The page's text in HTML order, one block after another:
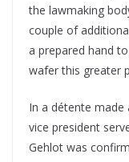
the lawmaking
couple of
a prepared hand
wafer this greater
In a détente
vice president
Gehlot was